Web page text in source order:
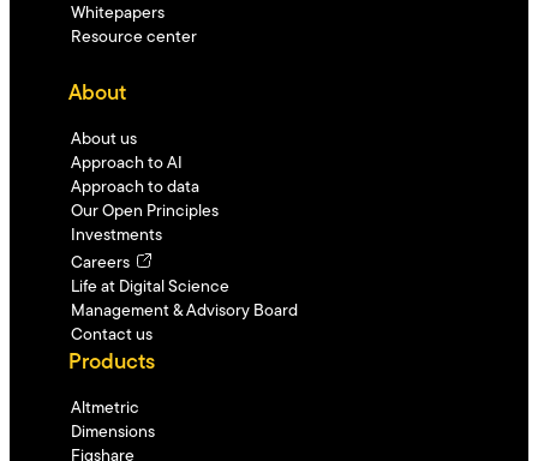
Whitepapers
Resource center
About
About us
Approach to AI
Approach to data
Our Open Principles
Investments
Careers
Life at Digital Science
Management & Advisory Board
Contact us
Products
Altmetric
Dimensions
Figshare